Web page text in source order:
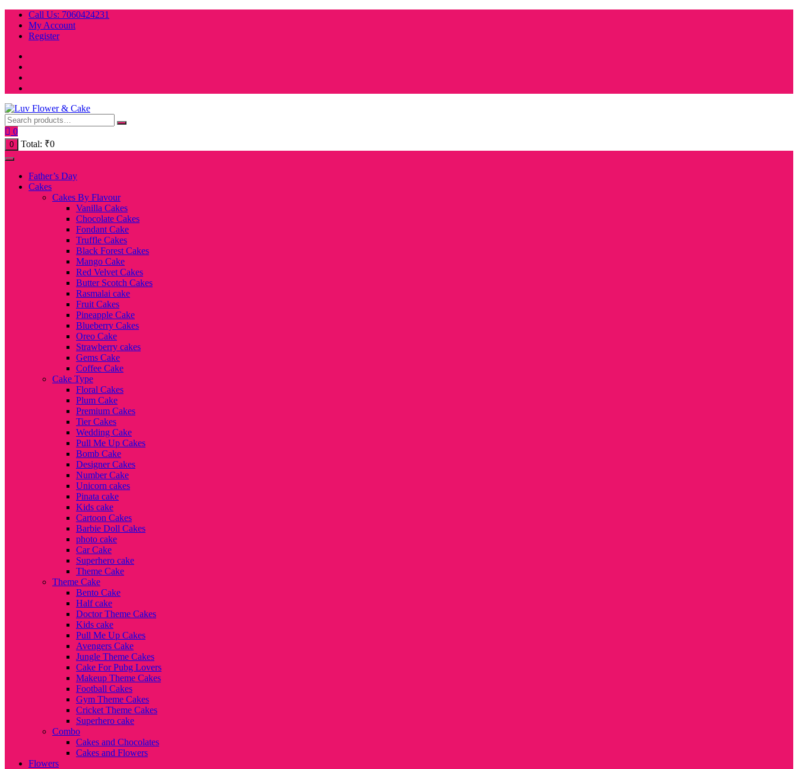
Skip
content
Call Us: 7060424231
My Account
Register
0
0 Total: ₹0
Father’s Day
Cakes
Cakes By Flavour
Vanilla Cakes
Chocolate Cakes
Fondant Cake
Truffle Cakes
Black Forest Cakes
Mango Cake
Red Velvet Cakes
Butter Scotch Cakes
Rasmalai cake
Fruit Cakes
Pineapple Cake
Blueberry Cakes
Oreo Cake
Strawberry cakes
Gems Cake
Coffee Cake
Cake Type
Floral Cakes
Plum Cake
Premium Cakes
Tier Cakes
Wedding Cake
Pull Me Up Cakes
Bomb Cake
Designer Cakes
Number Cake
Unicorn cakes
Pinata cake
Kids cake
Cartoon Cakes
Barbie Doll Cakes
photo cake
Car Cake
Superhero cake
Theme Cake
Theme Cake
Bento Cake
Half cake
Doctor Theme Cakes
Kids cake
Pull Me Up Cakes
Avengers Cake
Jungle Theme Cakes
Cake For Pubg Lovers
Makeup Theme Cakes
Football Cakes
Gym Theme Cakes
Cricket Theme Cakes
Superhero cake
Combo
Cakes and Chocolates
Cakes and Flowers
Flowers